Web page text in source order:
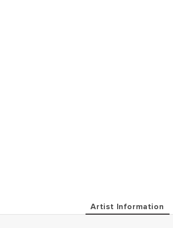
Artist Information